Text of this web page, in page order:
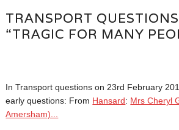
TRANSPORT
“TRAGIC FOR MANY
In Transport questions on 23rd February
early questions: From Hansard: Mrs Cheryl
Amersham)...